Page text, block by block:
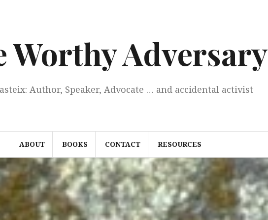
Worthy Adversary
Author, Speaker, Advocate … and accidental activist
ABOUT BOOKS CONTACT RESOURCES